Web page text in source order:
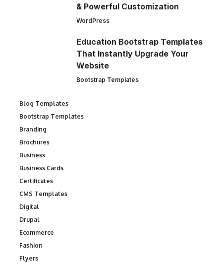
& Powerful Customization
WordPress
Education Bootstrap Templates
That Instantly Upgrade Your
Website
Bootstrap Templates
Blog Templates
Bootstrap Templates
Branding
Brochures
Business
Business Cards
Certificates
CMS Templates
Digital
Drupal
Ecommerce
Fashion
Flyers